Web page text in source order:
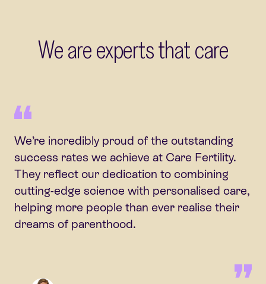
We are experts that care
We’re incredibly proud of the outstanding
success rates we achieve at Care Fertility.
They reflect our dedication to combining
cutting-edge science with personalised care,
helping more people than ever realise their
dreams of parenthood.